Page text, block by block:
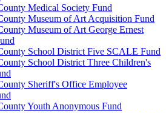
Medical Society Fund
Museum of Art Acquisition Fund
Museum of Art George Ernest
School District Five SCALE Fund
School District Three Children's
Sheriff's Office Employee
Youth Anonymous Fund